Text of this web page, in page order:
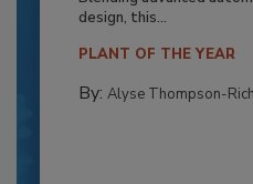
design, this...
PLANT OF THE YEAR
By: Alyse Thompson-